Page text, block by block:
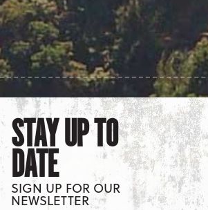
STAY UP TO
DATE
SIGN UP FOR OUR
NEWSLETTER